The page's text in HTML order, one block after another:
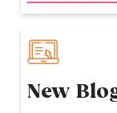
New